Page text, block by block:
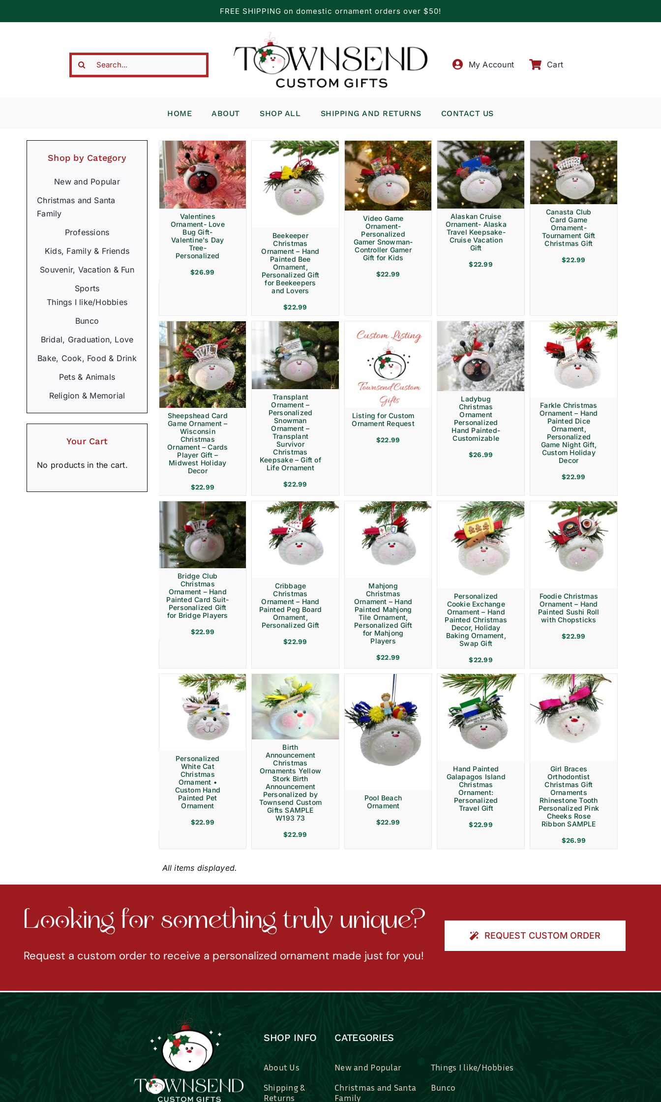
FREE SHIPPING on domestic ornament orders over $50!
Search
My Account Cart
HOME ABOUT SHOP ALL SHIPPING AND RETURNS CONTACT US
Shop by Category
New and Popular
Christmas and Santa
Family
Professions
Kids, Family & Friends
Souvenir, Vacation & Fun
Sports
Things I like/Hobbies
Bunco
Bridal, Graduation, Love
Bake, Cook, Food & Drink
Pets & Animals
Religion & Memorial
Your Cart
No products in the cart.
Valentines
Ornament- Love
Bug Gift-
Valentine's Day
Tree-
Personalized
$26.99
Beekeeper
Christmas
Ornament – Hand
Painted Bee
Ornament,
Personalized Gift
for Beekeepers
and Lovers
$22.99
Video Game
Ornament-
Personalized
Gamer Snowman-
Controller Gamer
Gift for Kids
$22.99
Alaskan Cruise
Ornament- Alaska
Travel Keepsake-
Cruise Vacation
Gift
$22.99
Canasta Club
Card Game
Ornament-
Tournament Gift
Christmas Gift
$22.99
Sheepshead Card
Game Ornament –
Wisconsin
Christmas
Ornament – Cards
Player Gift –
Midwest Holiday
Decor
$22.99
Transplant
Ornament –
Personalized
Snowman
Ornament –
Transplant
Survivor
Christmas
Keepsake – Gift of
Life Ornament
$22.99
Listing for Custom
Ornament Request
$22.99
Ladybug
Christmas
Ornament
Personalized
Hand Painted-
Customizable
$26.99
Farkle Christmas
Ornament – Hand
Painted Dice
Ornament,
Personalized
Game Night Gift,
Custom Holiday
Decor
$22.99
Bridge Club
Christmas
Ornament – Hand
Painted Card Suit-
Personalized Gift
for Bridge Players
$22.99
Cribbage
Christmas
Ornament – Hand
Painted Peg Board
Ornament,
Personalized Gift
$22.99
Mahjong
Christmas
Ornament – Hand
Painted Mahjong
Tile Ornament,
Personalized Gift
for Mahjong
Players
$22.99
Personalized
Cookie Exchange
Ornament – Hand
Painted Christmas
Decor, Holiday
Baking Ornament,
Swap Gift
$22.99
Foodie Christmas
Ornament – Hand
Painted Sushi Roll
with Chopsticks
$22.99
Personalized
White Cat
Christmas
Ornament •
Custom Hand
Painted Pet
Ornament
$22.99
Birth
Announcement
Christmas
Ornaments Yellow
Stork Birth
Announcement
Personalized by
Townsend Custom
Gifts SAMPLE
W193 73
$22.99
Pool Beach
Ornament
$22.99
Hand Painted
Galapagos Island
Christmas
Ornament:
Personalized
Travel Gift
$22.99
Girl Braces
Orthodontist
Christmas Gift
Ornaments
Rhinestone Tooth
Personalized Pink
Cheeks Rose
Ribbon SAMPLE
$26.99
Request a custom order to receive a personalized ornament made just for you!
About Us
Shipping &
Contact Us
New and Popular
Christmas and Santa
Professions
Bunco
Bridal, Graduation, Love